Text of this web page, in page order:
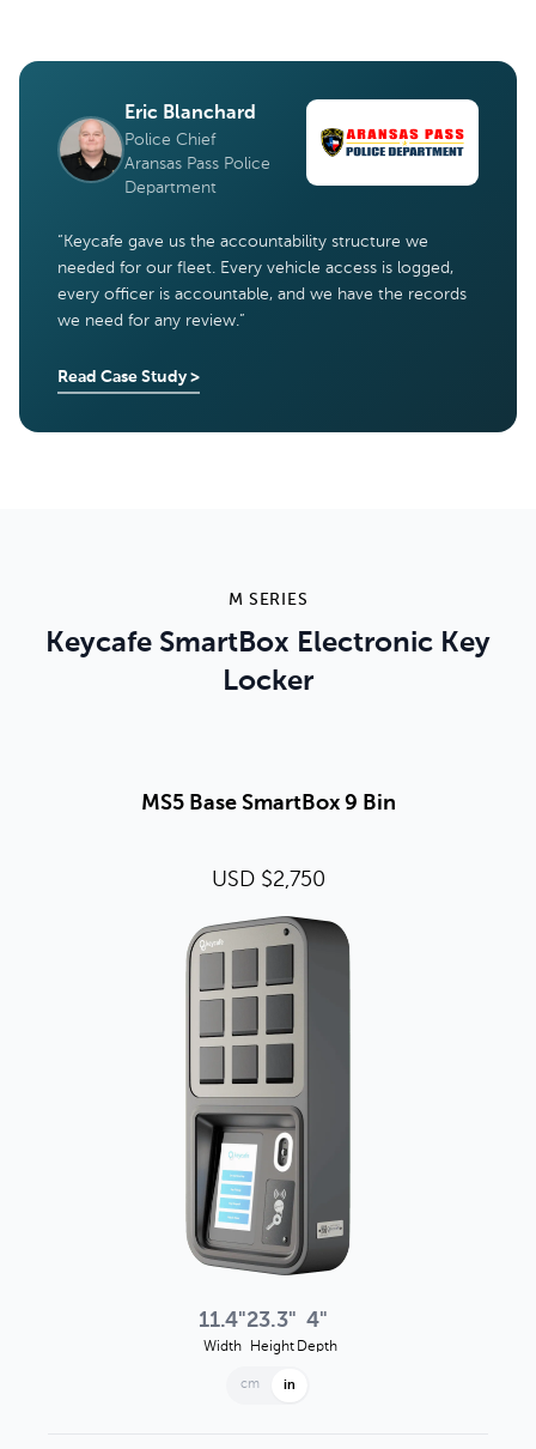
Eric Blanchard
Police Chief
Aransas Pass Police
Department
“ Keycafe gave us the accountability structure we
needed for our fleet. Every vehicle access is logged,
every officer is accountable, and we have the records
we need for any review.”
Read Case Study >
M SERIES
Keycafe SmartBox Electronic Key
Locker
MS5 Base SmartBox 9 Bin
USD $2,750
11.4"
Width
23.3"
Height
4"
Depth
cm in